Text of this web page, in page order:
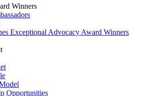
Winners
Exceptional Advocacy Award Winners
Opportunities